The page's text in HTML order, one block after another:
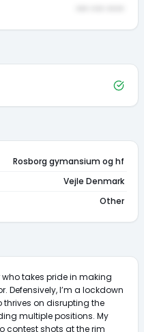
Rosborg gymansium og hf
Vejle Denmark
Other
takes pride in making
Defensively, I’m a lockdown
on disrupting the
multiple positions. My
contest shots at the rim